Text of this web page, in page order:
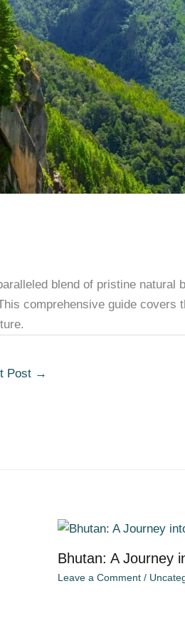
blend of pristine
comprehensive guide
Post →
Bhutan: A Journey
Leave a Comment /